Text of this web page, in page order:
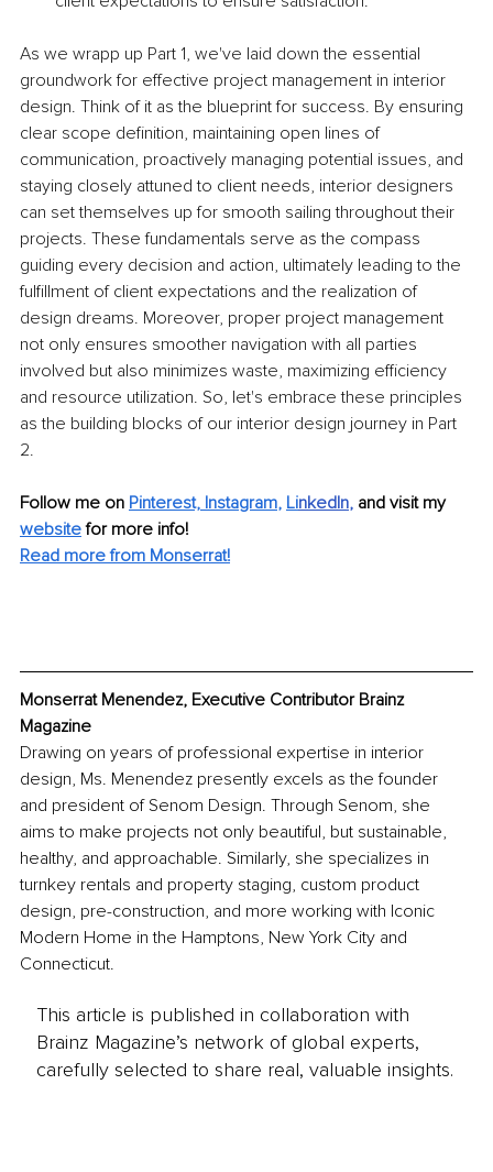
As we wrapp up Part 1, we've laid down the essential
groundwork for effective project management in interior
design. Think of it as the blueprint for success. By ensuring
clear scope definition, maintaining open lines of
communication, proactively managing potential issues, and
staying closely attuned to client needs, interior designers
can set themselves up for smooth sailing throughout their
projects. These fundamentals serve as the compass
guiding every decision and action, ultimately leading to the
fulfillment of client expectations and the realization of
design dreams. Moreover, proper project management
not only ensures smoother navigation with all parties
involved but also minimizes waste, maximizing efficiency
and resource utilization. So, let's embrace these principles
as the building blocks of our interior design journey in Part
2.
Follow me on Pinterest, Instagram, LinkedIn, and visit my
website for more info!
Read more from Monserrat!
Monserrat Menendez, Executive Contributor Brainz
Magazine
Drawing on years of professional expertise in interior
design, Ms. Menendez presently excels as the founder
and president of Senom Design. Through Senom, she
aims to make projects not only beautiful, but sustainable,
healthy, and approachable. Similarly, she specializes in
turnkey rentals and property staging, custom product
design, pre-construction, and more working with Iconic
Modern Home in the Hamptons, New York City and
Connecticut.
This article is published in collaboration with
Brainz Magazine’s network of global experts,
carefully selected to share real, valuable insights.